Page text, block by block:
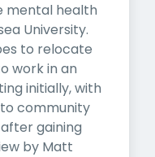
mental health
University.
to relocate
work in an
initially, with
community
gaining
by Matt